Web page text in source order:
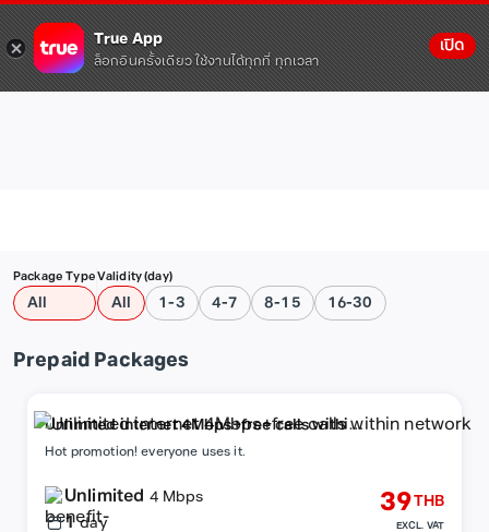
True App
ล็อกอินครั้งเดียว ใช้งานได้ทุกที่ ทุกเวลา
เปิด
Package Type
All
Validity (day)
All 1-3 4-7 8-15 16-30
Prepaid Packages
Unlimited internet 4Mbps+free calls within
network
Hot promotion! everyone uses it.
Unlimited 4 Mbps
1 day
39THB
EXCL. VAT